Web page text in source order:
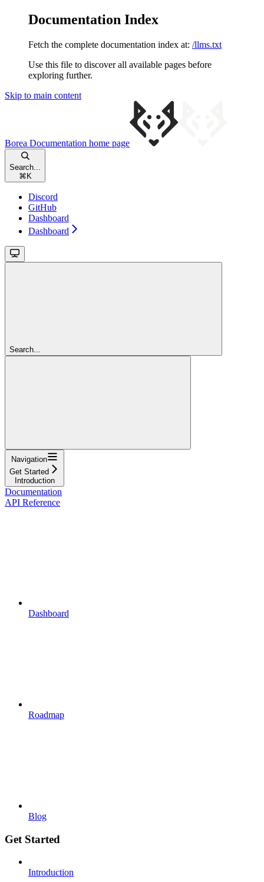
Documentation Index
Fetch the complete documentation index at: /llms.txt
Use this file to discover all available pages before
exploring further.
Skip to main content
Borea Documentation home page
Search...
⌘ K
Discord
GitHub
Dashboard
Dashboard
Search...
Navigation
Get Started
Introduction
Documentation
API Reference
Dashboard
Roadmap
Blog
Get Started
Introduction